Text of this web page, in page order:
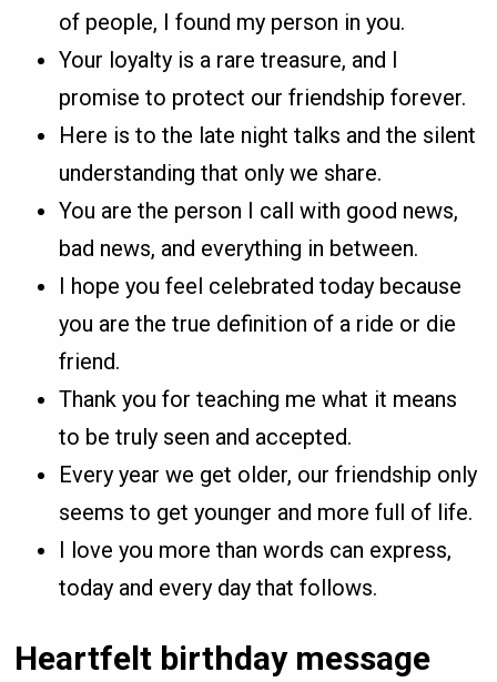
of people, I found my person in you.
Your loyalty is a rare treasure, and I
promise to protect our friendship forever.
Here is to the late night talks and the silent
understanding that only we share.
You are the person I call with good news,
bad news, and everything in between.
I hope you feel celebrated today because
you are the true definition of a ride or die
friend.
Thank you for teaching me what it means
to be truly seen and accepted.
Every year we get older, our friendship only
seems to get younger and more full of life.
I love you more than words can express,
today and every day that follows.
Heartfelt birthday message